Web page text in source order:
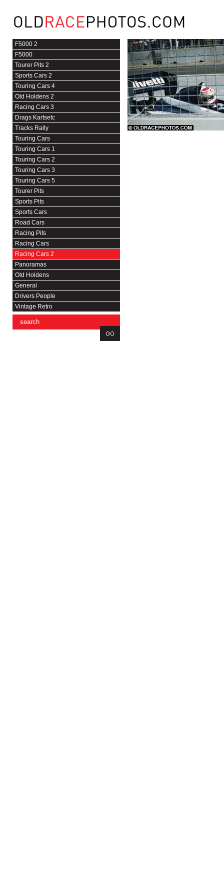
F5000 2
F5000
Tourer Pits 2
Sports Cars 2
Touring Cars 4
Old Holdens 2
Racing Cars 3
Drags Kartsetc
Tracks Rally
Touring Cars
Touring Cars 1
Touring Cars 2
Touring Cars 3
Touring Cars 5
Tourer Pits
Sports Pits
Sports Cars
Road Cars
Racing Pits
Racing Cars
Racing Cars 2
Panoramas
Old Holdens
General
Drivers People
Vintage Retro